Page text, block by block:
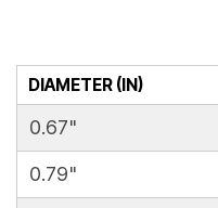
DIAMETER (IN)
0.67"
0.79"